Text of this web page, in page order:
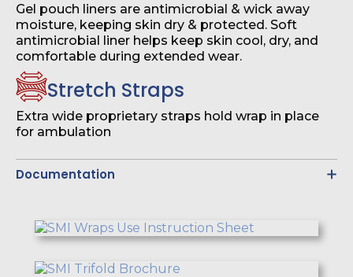
Gel pouch liners are antimicrobial & wick away
moisture, keeping skin dry & protected. Soft
antimicrobial liner helps keep skin cool, dry, and
comfortable during extended wear.
Stretch Straps
Extra wide proprietary straps hold wrap in place
for ambulation
Documentation